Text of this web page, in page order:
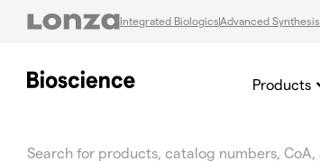
Integrated BiologicsAdvanced Synthesis
Products